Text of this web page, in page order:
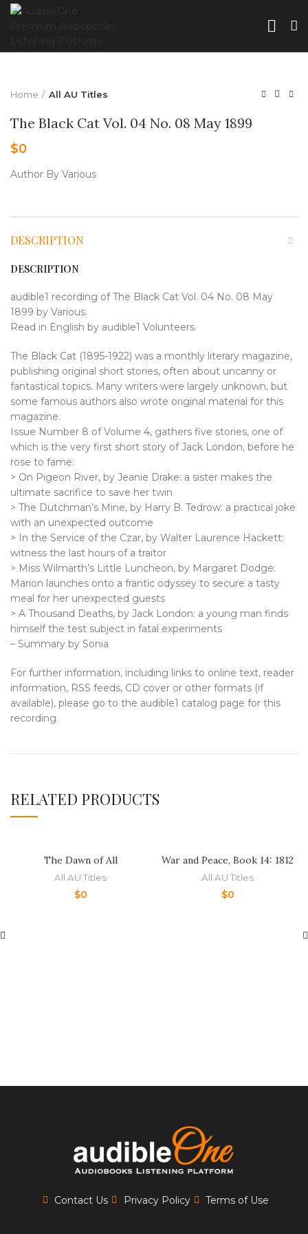
Home All AU Titles
The Black Cat Vol. 04 No. 08 May 1899
$0
Author By Various
DESCRIPTION
DESCRIPTION
audible1 recording of The Black Cat Vol. 04 No. 08 May
1899 by Various.
Read in English by audible1 Volunteers.
The Black Cat (1895-1922) was a monthly literary magazine,
publishing original short stories, often about uncanny or
fantastical topics. Many writers were largely unknown, but
some famous authors also wrote original material for this
magazine.
Issue Number 8 of Volume 4, gathers five stories, one of
which is the very first short story of Jack London, before he
rose to fame:
> On Pigeon River, by Jeanie Drake: a sister makes the
ultimate sacrifice to save her twin
> The Dutchman’s Mine, by Harry B. Tedrow: a practical joke
with an unexpected outcome
> In the Service of the Czar, by Walter Laurence Hackett:
witness the last hours of a traitor
> Miss Wilmarth’s Little Luncheon, by Margaret Dodge:
Marion launches onto a frantic odyssey to secure a tasty
meal for her unexpected guests
> A Thousand Deaths, by Jack London: a young man finds
himself the test subject in fatal experiments
– Summary by Sonia
For further information, including links to online text, reader
information, RSS feeds, CD cover or other formats (if
available), please go to the audible1 catalog page for this
recording.
RELATED PRODUCTS
The Dawn of All
All AU Titles
$0
War and Peace, Book 14: 1812
All AU Titles
$0
Contact Us Privacy Policy Terms of Use